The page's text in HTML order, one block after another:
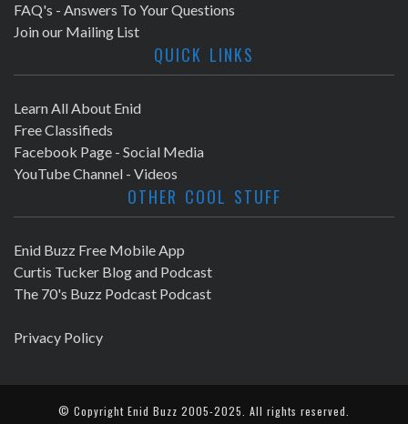
FAQ's - Answers To Your Questions
Join our Mailing List
QUICK LINKS
Learn All About Enid
Free Classifieds
Facebook Page - Social Media
YouTube Channel - Videos
OTHER COOL STUFF
Enid Buzz Free Mobile App
Curtis Tucker Blog and Podcast
The 70's Buzz Podcast Podcast
Privacy Policy
© Copyright Enid Buzz 2005-2025. All rights reserved.